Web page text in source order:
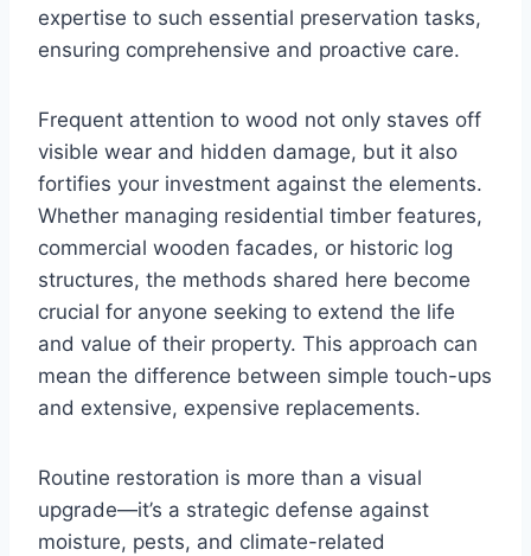
expertise to such essential preservation tasks,
ensuring comprehensive and proactive care.
Frequent attention to wood not only staves off
visible wear and hidden damage, but it also
fortifies your investment against the elements.
Whether managing residential timber features,
commercial wooden facades, or historic log
structures, the methods shared here become
crucial for anyone seeking to extend the life
and value of their property. This approach can
mean the difference between simple touch-ups
and extensive, expensive replacements.
Routine restoration is more than a visual
upgrade—it’s a strategic defense against
moisture, pests, and climate-related